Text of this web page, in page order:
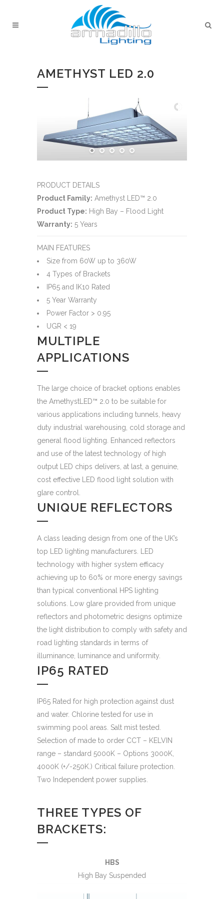
AMETHYST LED 2.0
PRODUCT DETAILS
Product Family: Amethyst LED™ 2.0
Product Type: High Bay – Flood Light
Warranty: 5 Years
MAIN FEATURES
Size from 60W up to 360W
4 Types of Brackets
IP65 and IK10 Rated
5 Year Warranty
Power Factor > 0.95
UGR < 19
MULTIPLE
APPLICATIONS
The large choice of bracket options enables
the AmethystLED™ 2.0 to be suitable for
various applications including tunnels, heavy
duty industrial warehousing, cold storage and
general flood lighting. Enhanced reflectors
and use of the latest technology of high
output LED chips delivers, at last, a genuine,
cost effective LED flood light solution with
glare control.
UNIQUE REFLECTORS
A class leading design from one of the UK’s
top LED lighting manufacturers. LED
technology with higher system efficacy
achieving up to 60% or more energy savings
than typical conventional HPS lighting
solutions. Low glare provided from unique
reflectors and photometric designs optimize
the light distribution to comply with safety and
road lighting standards in terms of
illuminance, luminance and uniformity.
IP65 RATED
IP65 Rated for high protection against dust
and water. Chlorine tested for use in
swimming pool areas. Salt mist tested.
Selection of made to order CCT – KELVIN
range – standard 5000K – Options 3000K,
4000K (+/-250K.) Critical failure protection.
Two Independent power supplies.
THREE TYPES OF
BRACKETS:
HBS
High Bay Suspended